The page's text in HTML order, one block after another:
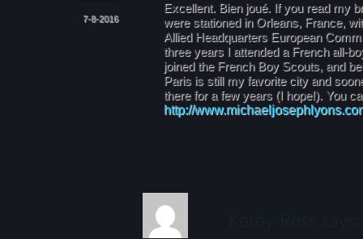
7-8-2016
Excellent. Bien joué. If you read my
were stationed in Orleans, France,
Allied Headquarters European
three years I attended a French all-
joined the French Boy Scouts, and
Paris is still my favorite city and
there for a few years (I hope!). You
http://